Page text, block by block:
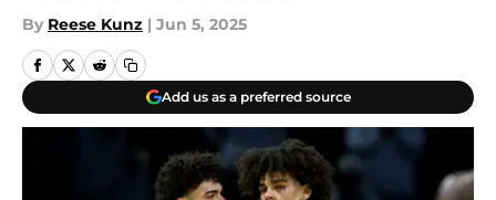
By Reese Kunz | Jun 5, 2025
Add us as a preferred source